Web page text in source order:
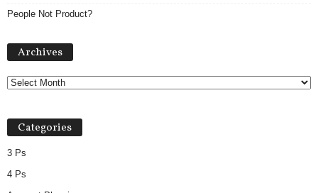
People Not Product?
Archives
Categories
3 Ps
4 Ps